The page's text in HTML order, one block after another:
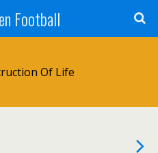
Football
Of Life